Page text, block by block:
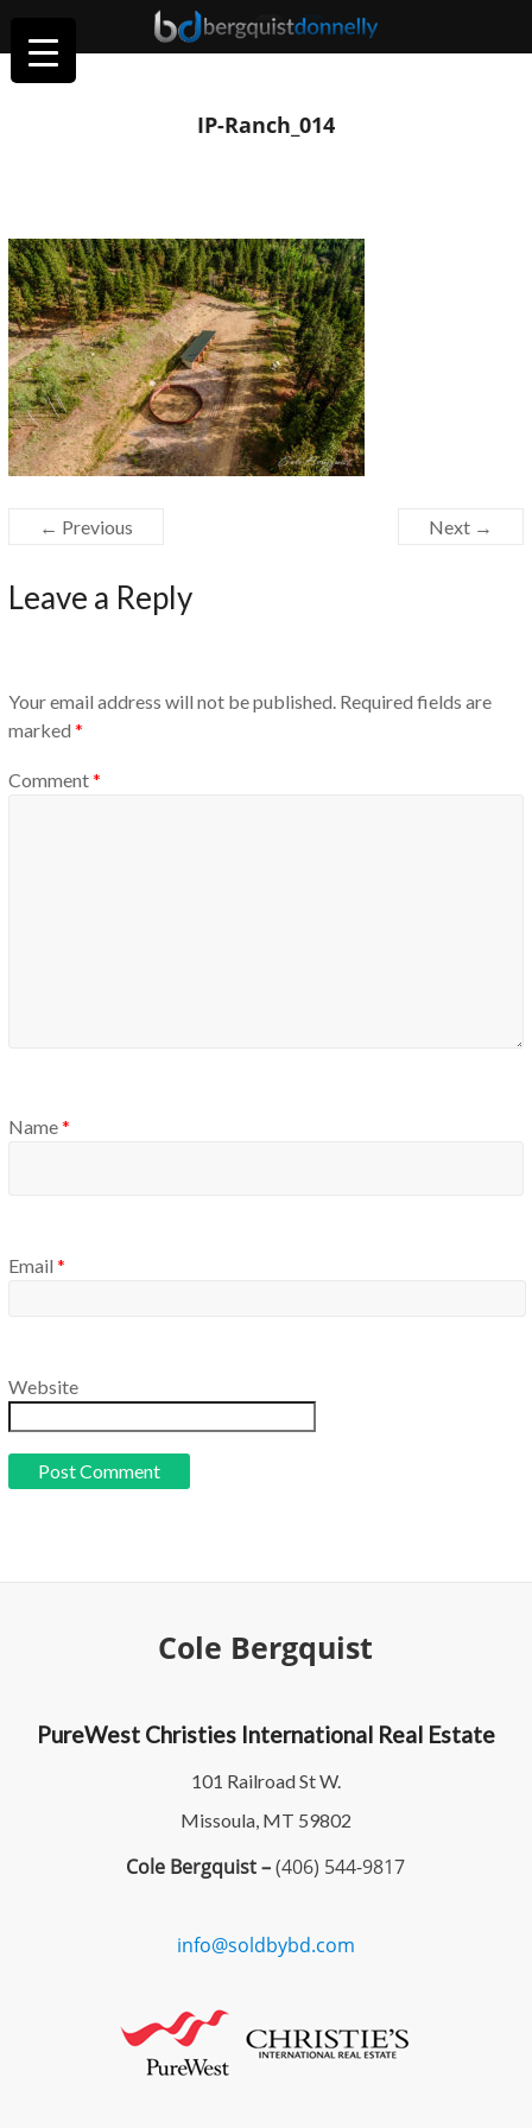
IP-Ranch_014
← Previous Next →
Leave a Reply
Your email address will not be published. Required fields are
marked *
Comment*
Name*
Email *
Website
Cole Bergquist
PureWest Christies International Real Estate
101 Railroad St W.
Missoula, MT 59802
Cole Bergquist –(406) 544-9817
info@soldbybd.com